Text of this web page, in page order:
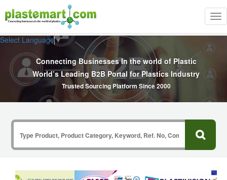
Select Language▼
Connecting Businesses In the world of Plastic
World’s Leading B2B Portal for Plastics Industry
Trusted Sourcing Platform Since 2000